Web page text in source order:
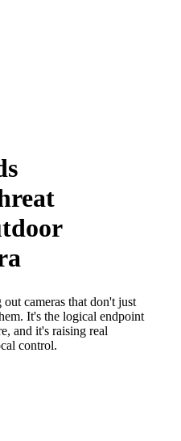
cameras that don't just
It's the logical endpoint
and it's raising real
control.